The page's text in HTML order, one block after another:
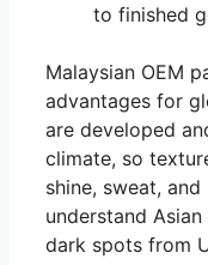
to finished
Malaysian OEM
advantages for
are developed
climate, so
shine, sweat,
understand
dark spots from